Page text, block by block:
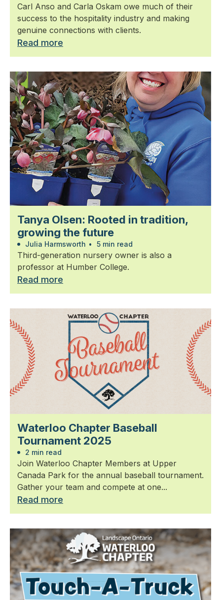
Carl Anso and Carla Oskam owe much of their
success to the hospitality industry and making
genuine connections with clients.
Read more
Tanya Olsen: Rooted in tradition,
growing the future
Julia Harmsworth • 5 min read
Third-generation nursery owner is also a
professor at Humber College.
Read more
Waterloo Chapter Baseball
Tournament 2025
2 min read
Join Waterloo Chapter Members at Upper
Canada Park for the annual baseball tournament.
Gather your team and compete at one...
Read more